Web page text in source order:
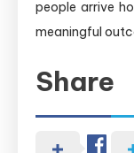
people arrive
meaningful
Share